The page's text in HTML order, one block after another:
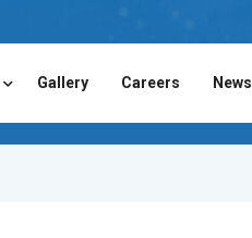
Gallery Careers News